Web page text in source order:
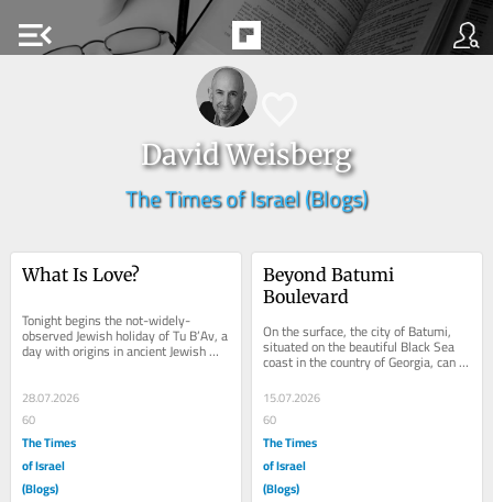
menu_open
David Weisberg
The Times of Israel (Blogs)
What Is Love?
Tonight begins the not-widely-
observed Jewish holiday of Tu B’Av, a
day with origins in ancient Jewish
celebrations of courtship that’s
28.07.2026
60
The Times
of Israel
(Blogs)
Beyond Batumi
Boulevard
On the surface, the city of Batumi,
situated on the beautiful Black Sea
coast in the country of Georgia, can
feel curated and manicured, like a...
15.07.2026
60
The Times
of Israel
(Blogs)